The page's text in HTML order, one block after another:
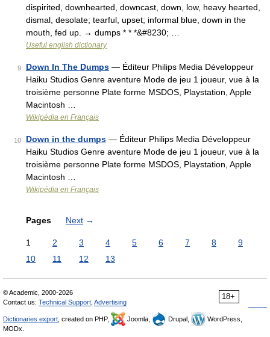
dispirited, downhearted, downcast, down, low, heavy hearted,
dismal, desolate; tearful, upset; informal blue, down in the
mouth, fed up. → dumps * * *&#8230; …
Useful english dictionary
9 Down In The Dumps — Éditeur Philips Media Développeur
Haiku Studios Genre aventure Mode de jeu 1 joueur, vue à la
troisième personne Plate forme MSDOS, Playstation, Apple
Macintosh …
Wikipédia en Français
10 Down in the dumps — Éditeur Philips Media Développeur
Haiku Studios Genre aventure Mode de jeu 1 joueur, vue à la
troisième personne Plate forme MSDOS, Playstation, Apple
Macintosh …
Wikipédia en Français
Pages Next →
1 2 3 4 5 6 7 8
9
10
11 12 13
18+
© Academic, 2000-2026
Contact us: Technical Support Advertising
Dictionaries export , created on PHP, Joomla, Drupal,
WordPress,
MODx.